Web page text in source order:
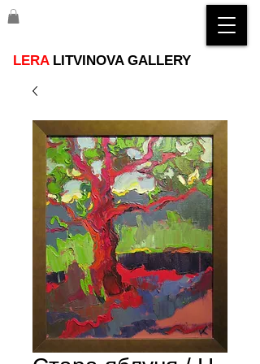
LERA LITVINOVA GALLERY